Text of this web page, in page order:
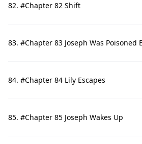
82. #Chapter 82 Shift
83. #Chapter 83 Joseph Was Poisoned
84. #Chapter 84 Lily Escapes
85. #Chapter 85 Joseph Wakes Up